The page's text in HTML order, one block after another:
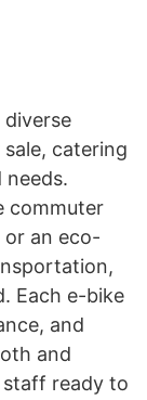
catering
needs.
commuter
or an eco-
Each e-bike
and
and
staff ready to